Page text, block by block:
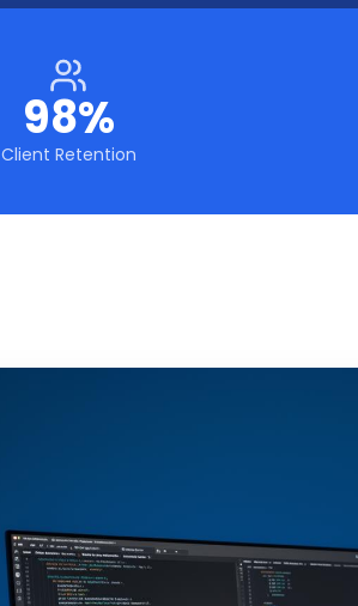
98%
Client Retention